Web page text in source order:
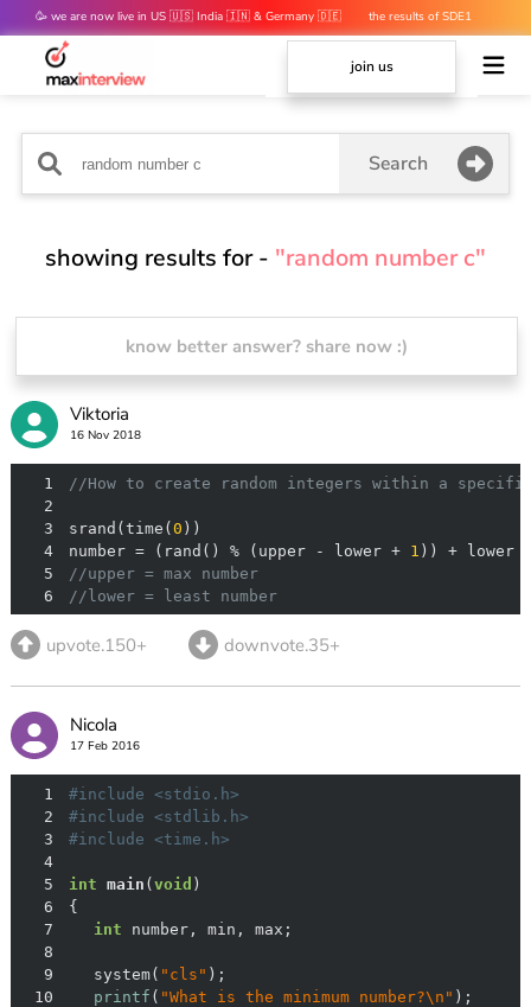
🥳 we are now live in US 🇺🇸 India 🇮🇳 & Germany 🇩🇪
the results of SDE1
mocks are out 👀
join us
Search
showing results for - "random number c"
know better answer? share now :)
Viktoria
16 Nov 2018
1
//How to create random integers within a
2
3
srand(time( 0
4
number = (rand() % (upper - lower + 1
)) + lower
5
//upper = max number
6
//lower = least number
upvote.150+ downvote.35+
Nicola
17 Feb 2016
1 #include
<stdio.h>
2
#include
<stdlib.h>
3
#include
<time.h>
4
5
int main ( void )
6
7
int
8
9
	system(
"cls"
10
printf ( "What is the minimum number?\n"